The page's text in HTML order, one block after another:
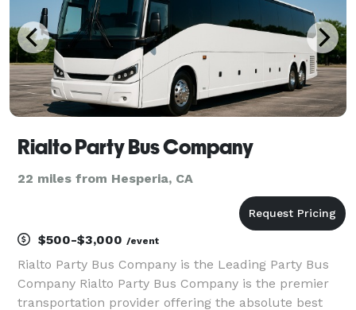
Rialto Party Bus Company
22 miles from Hesperia, CA
$500-$3,000 /event
Rialto Party Bus Company is the Leading Party Bus
Company Rialto Party Bus Company is the premier
transportation provider offering the absolute best